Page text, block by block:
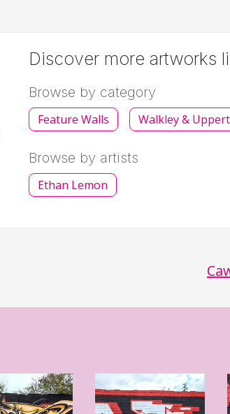
Discover more artworks
Browse by category
Feature Walls Walkley &
Browse by artists
Ethan Lemon